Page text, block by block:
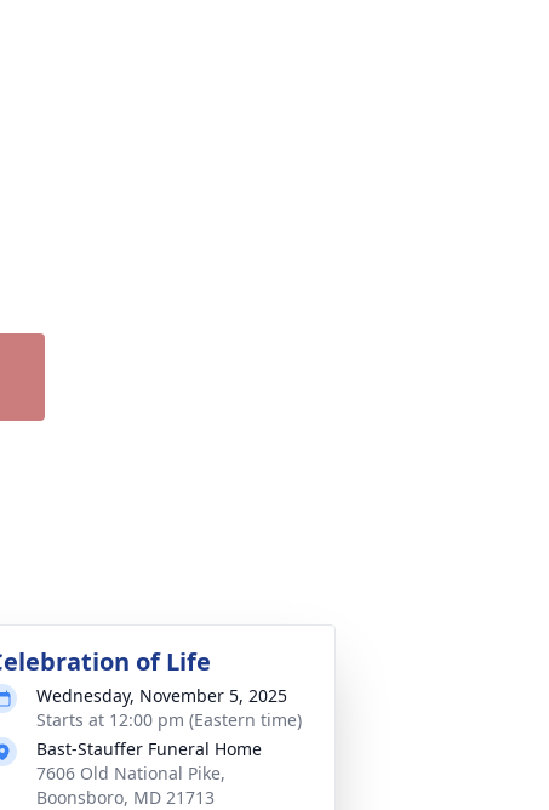
of Life
Wednesday, November 5, 2025
Starts at 12:00 pm (Eastern time)
Bast-Stauffer Funeral Home
7606 Old National Pike,
Boonsboro, MD 21713